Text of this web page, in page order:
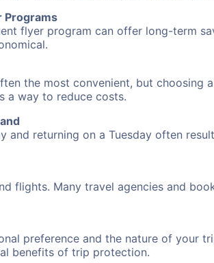
Programs
flyer program can offer long-term
the most convenient, but choosing
a way to reduce costs.
and returning on a Tuesday often
flights. Many travel agencies and
preference and the nature of your
benefits of trip protection.